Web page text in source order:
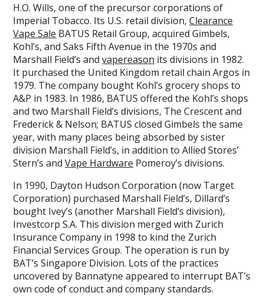
H.O. Wills, one of the precursor corporations of
Imperial Tobacco. Its U.S. retail division,Clearance
Vape Sale BATUS Retail Group, acquired Gimbels,
Kohl’s, and Saks Fifth Avenue in the 1970s and
Marshall Field’s andvapereason its divisions in 1982.
It purchased the United Kingdom retail chain Argos in
1979. The company bought Kohl’s grocery shops to
A&P in 1983. In 1986, BATUS offered the Kohl’s shops
and two Marshall Field’s divisions, The Crescent and
Frederick & Nelson; BATUS closed Gimbels the same
year, with many places being absorbed by sister
division Marshall Field’s, in addition to Allied Stores’
Stern’s andVape Hardware Pomeroy’s divisions.
In 1990, Dayton Hudson Corporation (now Target
Corporation) purchased Marshall Field’s, Dillard’s
bought Ivey’s (another Marshall Field’s division),
Investcorp S.A. This division merged with Zurich
Insurance Company in 1998 to kind the Zurich
Financial Services Group. The operation is run by
BAT’s Singapore Division. Lots of the practices
uncovered by Bannatyne appeared to interrupt BAT’s
own code of conduct and company standards.